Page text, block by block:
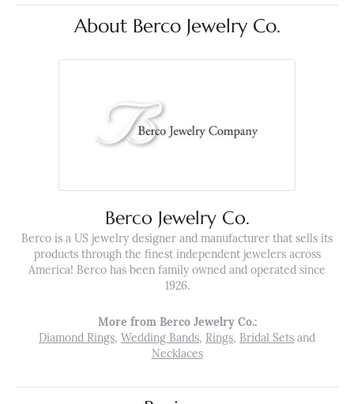
About Berco Jewelry Co.
Berco Jewelry Co.
Berco is a US jewelry designer and manufacturer that sells its
products through the finest independent jewelers across
America! Berco has been family owned and operated since
1926.
More from Berco Jewelry Co.:
Diamond Rings, Wedding Bands, Rings, Bridal Sets and
Necklaces